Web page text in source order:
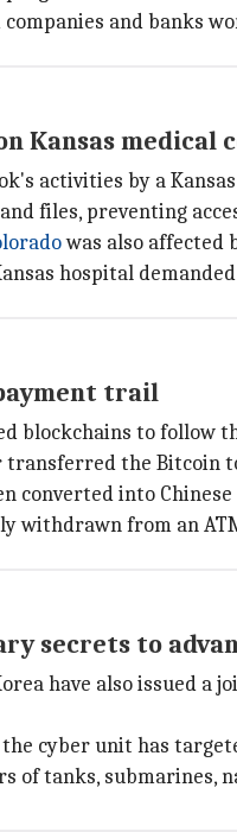
and banks
Kansas medical
activities by a
files, preventing
was also affected
hospital demanded
trail
blockchains to follow
transferred the Bitcoin
converted into
withdrawn from an
secrets to
have also issued
cyber unit has
of tanks, submarines,